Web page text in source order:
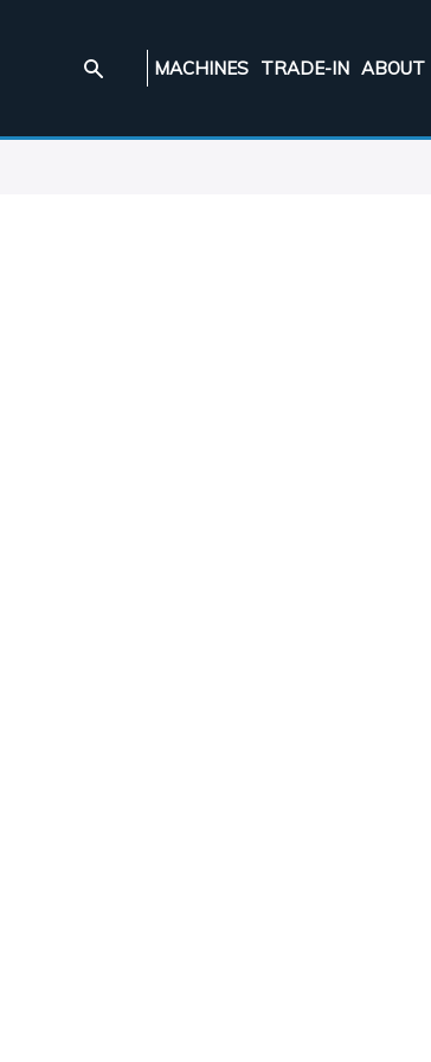
MACHINES TRADE-IN ABOUT